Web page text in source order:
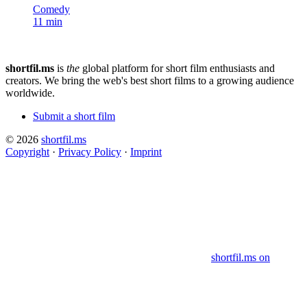
Comedy
11 min
shortfil.ms is the global platform for short film enthusiasts and
creators. We bring the web's best short films to a growing audience
worldwide.
Submit a short film
© 2026 shortfil.ms
Copyright · Privacy Policy · Imprint
shortfil.ms on